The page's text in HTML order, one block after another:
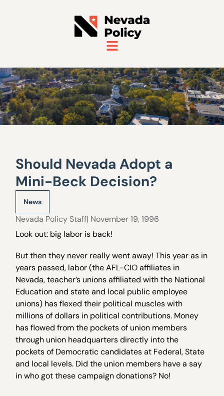
Should Nevada Adopt a
Mini-Beck Decision?
News
Nevada Policy Staff| November 19, 1996
Look out: big labor is back!
But then they never really went away! This year as in
years passed, labor (the AFL-CIO affiliates in
Nevada, teacher’s unions affiliated with the National
Education and state and local public employee
unions) has flexed their political muscles with
millions of dollars in political contributions. Money
has flowed from the pockets of union members
through union headquarters directly into the
pockets of Democratic candidates at Federal, State
and local levels. Did the union members have a say
in who got these campaign donations? No!